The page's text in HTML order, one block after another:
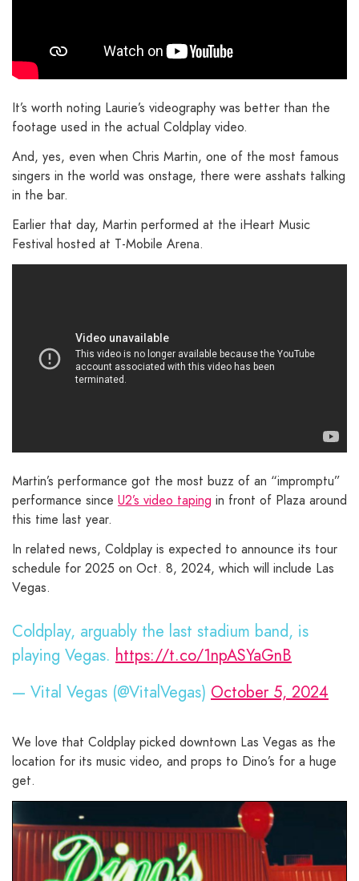
It’s worth noting Laurie’s videography was better than the
footage used in the actual Coldplay video.
And, yes, even when Chris Martin, one of the most famous
singers in the world was onstage, there were asshats talking
in the bar.
Earlier that day, Martin performed at the iHeart Music
Festival hosted at T-Mobile Arena.
Martin’s performance got the most buzz of an “impromptu”
performance since U2’s video taping in front of Plaza around
this time last year.
In related news, Coldplay is expected to announce its tour
schedule for 2025 on Oct. 8, 2024, which will include Las
Vegas.
Coldplay, arguably the last stadium band, is
playing Vegas. https://t.co/1npASYaGnB
— Vital Vegas (@VitalVegas) October 5, 2024
We love that Coldplay picked downtown Las Vegas as the
location for its music video, and props to Dino’s for a huge
get.